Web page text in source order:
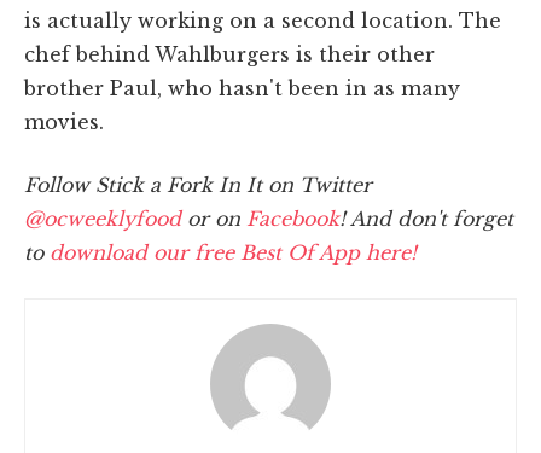
is actually working on a second location. The
chef behind Wahlburgers is their other
brother Paul, who hasn't been in as many
movies.
Follow Stick a Fork In It on Twitter
@ocweeklyfoodor on Facebook! And don't forget
to download our free Best Of App here!